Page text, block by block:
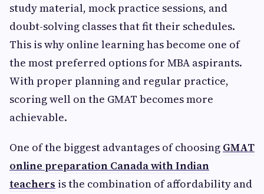
study material, mock practice sessions, and
doubt-solving classes that fit their schedules.
This is why online learning has become one of
the most preferred options for MBA aspirants.
With proper planning and regular practice,
scoring well on the GMAT becomes more
achievable.
One of the biggest advantages of choosing GMAT
online preparation Canada with Indian
teachers is the combination of affordability and